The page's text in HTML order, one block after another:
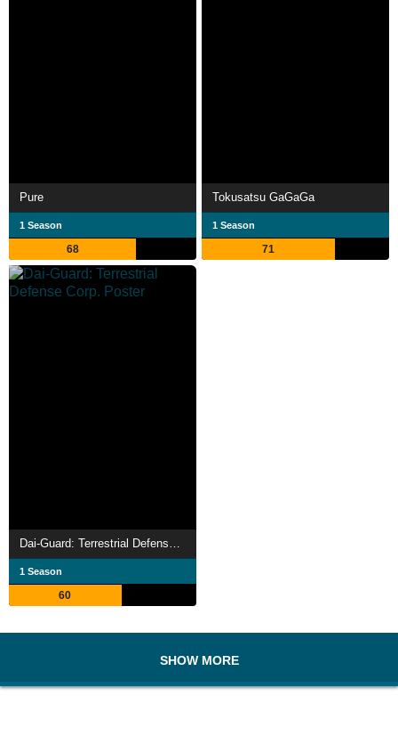
Pure
1 Season
68
Tokusatsu GaGaGa
1 Season
71
1 Season
60
SHOW MORE